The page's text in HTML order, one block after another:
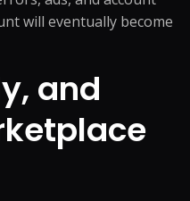
will eventually become
and